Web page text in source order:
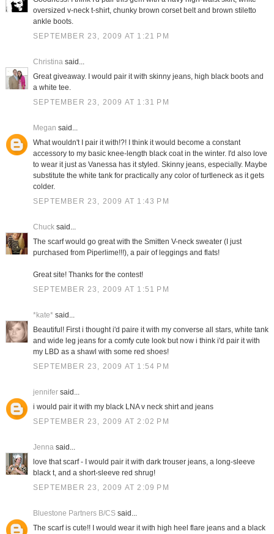
oversized v-neck t-shirt, chunky brown corset belt and brown stiletto
ankle boots.
SEPTEMBER 23, 2009 AT 1:21 PM
Christinasaid...
Great giveaway. I would pair it with skinny jeans, high black boots and
a white tee.
SEPTEMBER 23, 2009 AT 1:31 PM
Megan said...
What wouldn't I pair it with!?! I think it would become a constant
accessory to my basic knee-length black coat in the winter. I'd also love
to wear it just as Vanessa has it styled. Skinny jeans, especially. Maybe
substitute the white tank for practically any color of turtleneck as it gets
colder.
SEPTEMBER 23, 2009 AT 1:43 PM
Chucksaid...
The scarf would go great with the Smitten V-neck sweater (I just
purchased from Piperlime!!!), a pair of leggings and flats!
Great site! Thanks for the contest!
SEPTEMBER 23, 2009 AT 1:51 PM
*kate*said...
Beautiful! First i thought i'd paire it with my converse all stars, white tank
and wide leg jeans for a comfy cute look but now i think i'd pair it with
my LBD as a shawl with some red shoes!
SEPTEMBER 23, 2009 AT 1:54 PM
jennifersaid...
i would pair it with my black LNA v neck shirt and jeans
SEPTEMBER 23, 2009 AT 2:02 PM
Jennasaid...
love that scarf - I would pair it with dark trouser jeans, a long-sleeve
black t, and a short-sleeve red shrug!
SEPTEMBER 23, 2009 AT 2:09 PM
Bluestone Partners B/CSsaid...
The scarf is cute!! I would wear it with high heel flare jeans and a black